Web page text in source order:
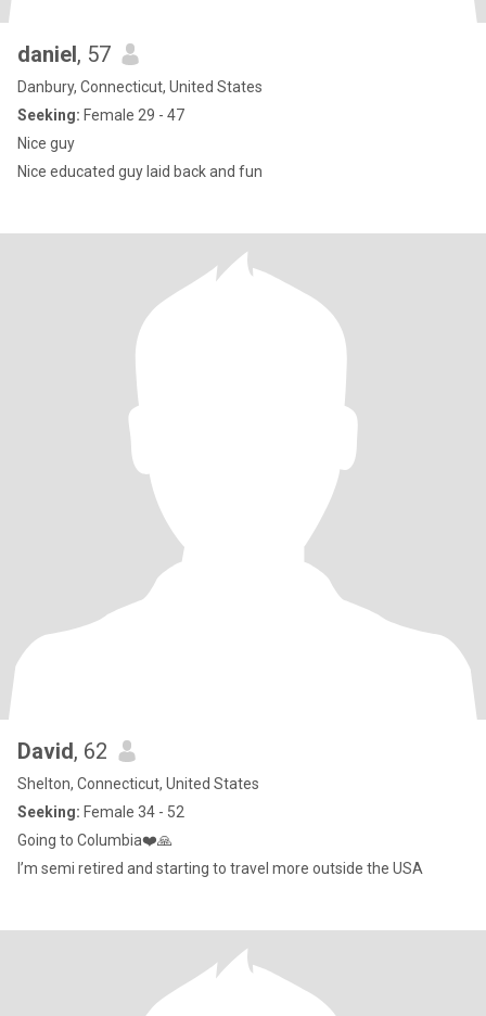
daniel, 57
Danbury, Connecticut, United States
Seeking: Female 29 - 47
Nice guy
Nice educated guy laid back and fun
David, 62
Shelton, Connecticut, United States
Seeking: Female 34 - 52
Going to Columbia❤️🙏
I’m semi retired and starting to travel more outside the USA